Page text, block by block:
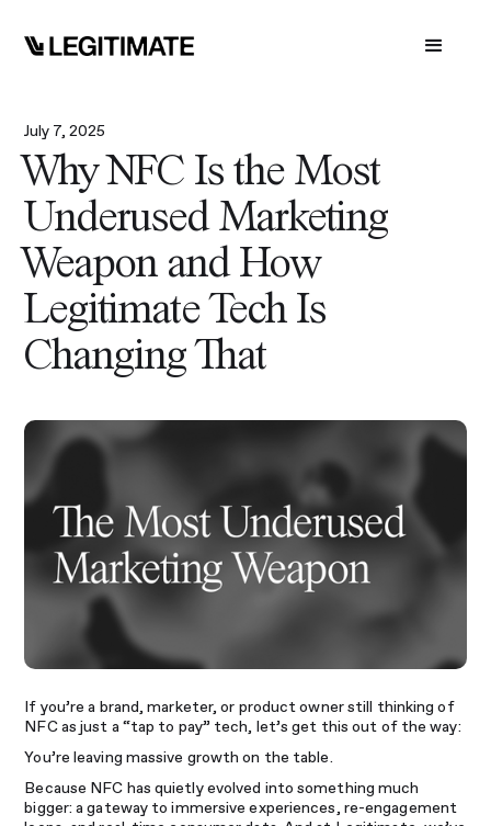
July 7, 2025
Why NFC Is the Most
Underused Marketing
Weapon and How
Legitimate Tech Is
Changing That
If you’re a brand, marketer, or product owner still thinking of
NFC as just a “tap to pay” tech, let’s get this out of the way:
You’re leaving massive growth on the table.
Because NFC has quietly evolved into something much
bigger: a gateway to immersive experiences, re-engagement